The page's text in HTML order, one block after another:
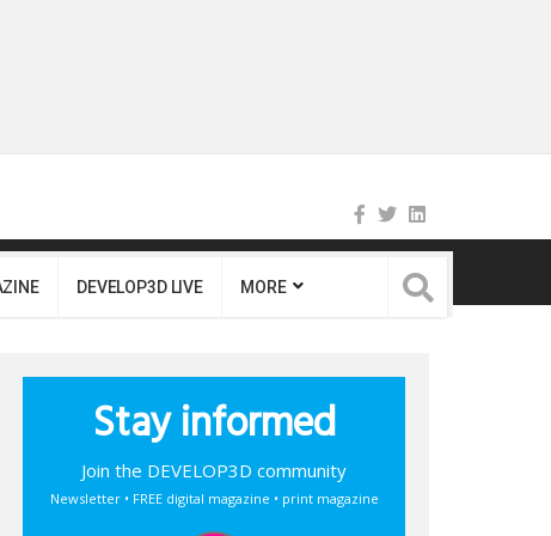
DEVELOP3D LIVE MORE
Stay informed
Join the DEVELOP3D community
Newsletter • FREE digital magazine • print magazine